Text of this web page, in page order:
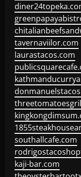
tavernaviilor.com
laurastacos.com
southallcafe.com
kaji-bar.com